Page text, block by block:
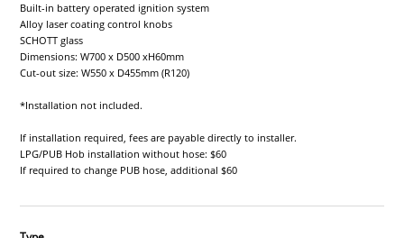
Built-in battery operated ignition system
Alloy laser coating control knobs
SCHOTT glass
Dimensions: W700 x D500 xH60mm
Cut-out size: W550 x D455mm (R120)
*Installation not included.
If installation required, fees are payable directly to installer.
LPG/PUB Hob installation without hose: $60
If required to change PUB hose, additional $60